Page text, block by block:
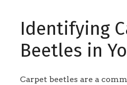
Identifying
Beetles in
Carpet beetles are a